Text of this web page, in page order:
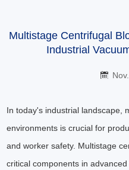
Multistage Centrifugal
Industrial
In today's industrial landscape,
environments is crucial for
and worker safety. Multistage
critical components in